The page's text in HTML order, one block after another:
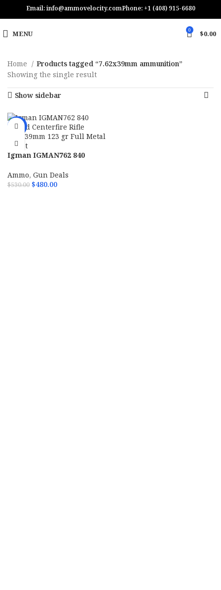
Email: info@ammovelocity.comPhone: +1 (408) 915-6680
MENU 0 $0.00
Home
Products tagged “7.62x39mm ammunition”
Showing the single result
Show sidebar
-9%
Igman IGMAN762 840
7.62x39mm 123 gr Full
Metal Jacket
Ammo, Gun Deals
$530.00 $480.00